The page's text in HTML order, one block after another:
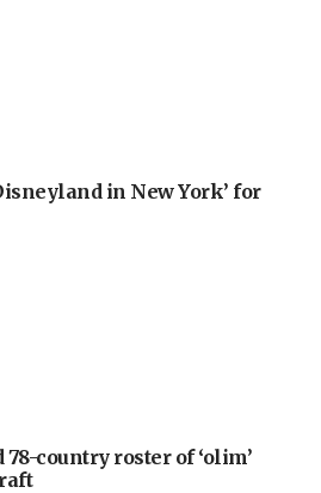
in New York’ for
78-country roster of ‘olim’